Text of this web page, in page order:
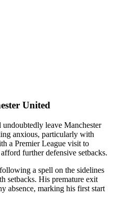
United
leave Manchester
anxious, particularly with
a Premier League visit to
further defensive setbacks.
a spell on the sidelines
setbacks. His premature exit
absence, marking his first start